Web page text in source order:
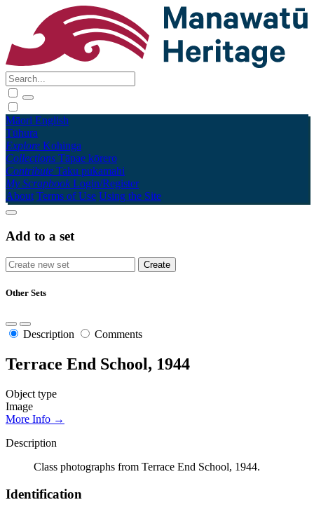
Māori English
Tūhura
Explore Kohinga
Collections Tāpae kōrero
Contribute Taku pukamahi
My Scrapbook Login/Register
About Terms of Use Using the Site
Add to a set
Other Sets
Description Comments
Terrace End School, 1944
Object type
Image
More Info →
Description
Class photographs from Terrace End School, 1944.
Identification